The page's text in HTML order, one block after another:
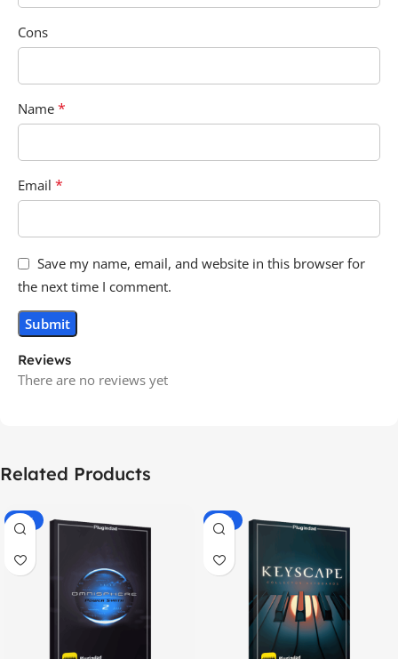
Reviews
There are no reviews yet
Cons
Name *
Email *
Save my name, email, and website in this browser for
the next time I comment.
Related Products
-70% -60%